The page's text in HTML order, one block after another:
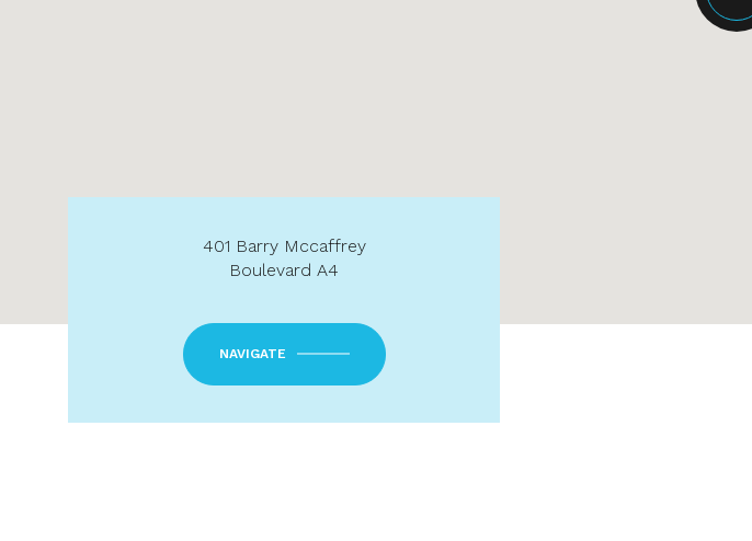
401 Barry Mccaffrey
Boulevard A4
NAVIGATE